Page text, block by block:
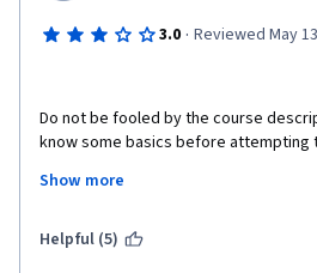
3.0 · Reviewed May
Do not be fooled by the course
know some basics before attempting
"optional" text book. There is virtually
discussions. Basically he is reading
Show more
Helpful (5)